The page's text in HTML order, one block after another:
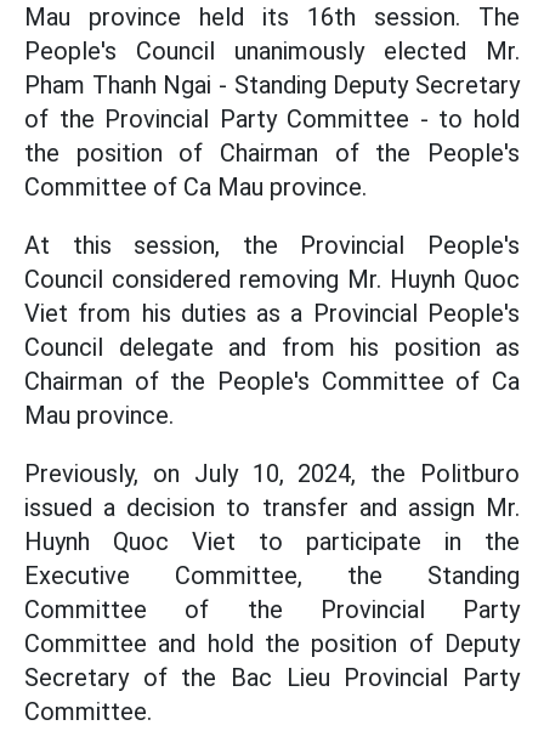
Mau province held its 16th session. The
People's Council unanimously elected Mr.
Pham Thanh Ngai - Standing Deputy Secretary
of the Provincial Party Committee - to hold
the position of Chairman of the People's
Committee of Ca Mau province.
At this session, the Provincial People's
Council considered removing Mr. Huynh Quoc
Viet from his duties as a Provincial People's
Council delegate and from his position as
Chairman of the People's Committee of Ca
Mau province.
Previously, on July 10, 2024, the Politburo
issued a decision to transfer and assign Mr.
Huynh Quoc Viet to participate in the
Executive Committee, the Standing
Committee of the Provincial Party
Committee and hold the position of Deputy
Secretary of the Bac Lieu Provincial Party
Committee.